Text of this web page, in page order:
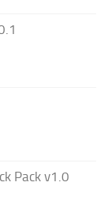
Pack v1.0